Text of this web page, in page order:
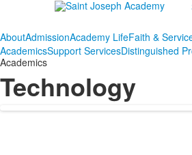
AboutAdmissionAcademy LifeFaith &
AcademicsSupport ServicesDistinguished
Academics
Technology